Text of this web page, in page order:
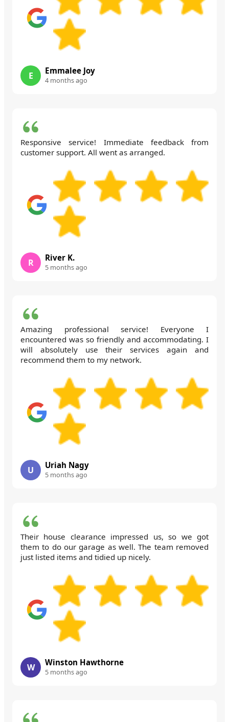
E Emmalee Joy
4 months ago
Responsive service! Immediate feedback from
customer support. All went as arranged.
R River K.
5 months ago
Amazing professional service! Everyone I
encountered was so friendly and accommodating. I
will absolutely use their services again and
recommend them to my network.
U Uriah Nagy
5 months ago
Their house clearance impressed us, so we got
them to do our garage as well. The team removed
just listed items and tidied up nicely.
W Winston Hawthorne
5 months ago